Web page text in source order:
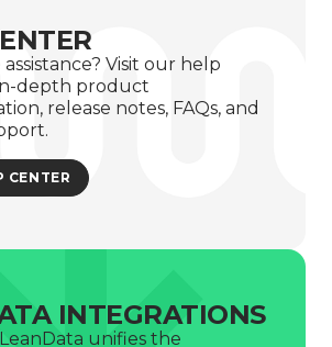
Visit our help
depth product
release notes, FAQs, and
CENTER
INTEGRATIONS
unifies the